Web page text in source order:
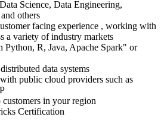
Science, Data Engineering,
others
facing experience , working with
a variety of industry markets
Python, R, Java, Apache Spark" or
data systems
public cloud providers such as
in your region
Certification